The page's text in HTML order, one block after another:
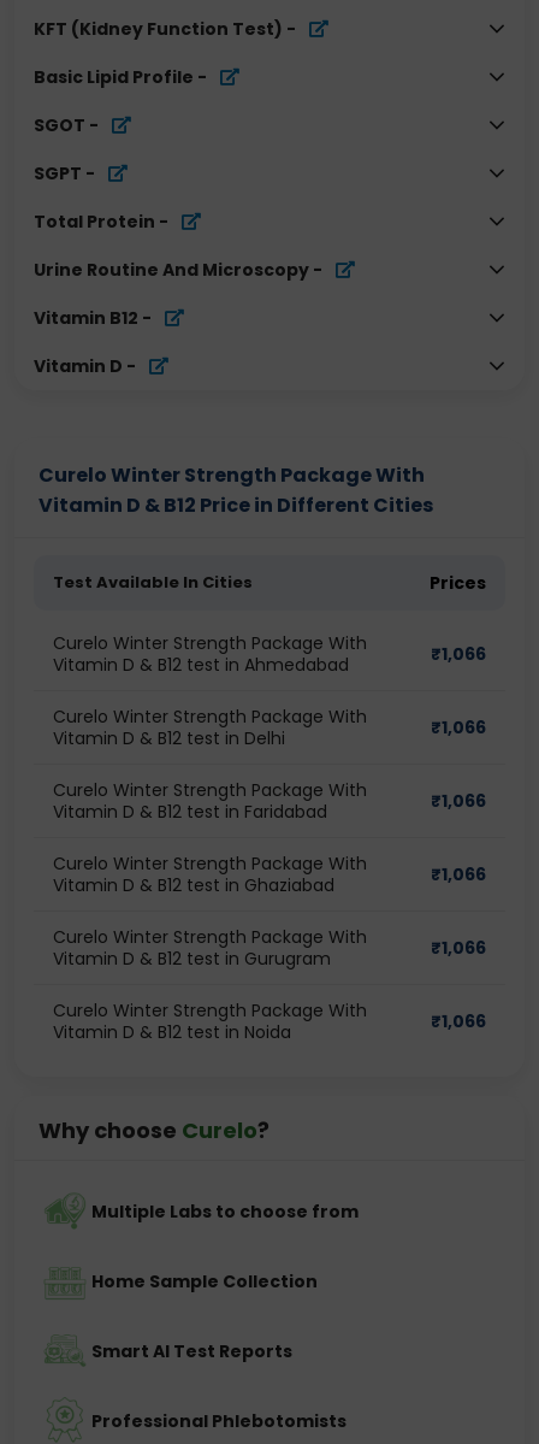
KFT (Kidney Function Test) -
Basic Lipid Profile -
SGOT -
SGPT -
Total Protein -
Urine Routine And Microscopy -
Vitamin B12 -
Vitamin D -
Curelo Winter Strength Package With
Vitamin D & B12 Price in Different Cities
Test Available In Cities Prices
Curelo Winter Strength Package With
Vitamin D & B12 test in Ahmedabad
₹1,066
Curelo Winter Strength Package With
Vitamin D & B12 test in Delhi
₹1,066
Curelo Winter Strength Package With
Vitamin D & B12 test in Faridabad
₹1,066
Curelo Winter Strength Package With
Vitamin D & B12 test in Ghaziabad
₹1,066
Curelo Winter Strength Package With
Vitamin D & B12 test in Gurugram
₹1,066
Curelo Winter Strength Package With
Vitamin D & B12 test in Noida
₹1,066
Why choose Curelo?
Multiple Labs to choose from
Home Sample Collection
Smart AI Test Reports
Professional Phlebotomists